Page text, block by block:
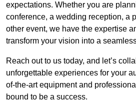
expectations. Whether you are
conference, a wedding reception, a
other event, we have the expertise
transform your vision into a
Reach out to us today, and let’s
unforgettable experiences for your
of-the-art equipment and
bound to be a success.